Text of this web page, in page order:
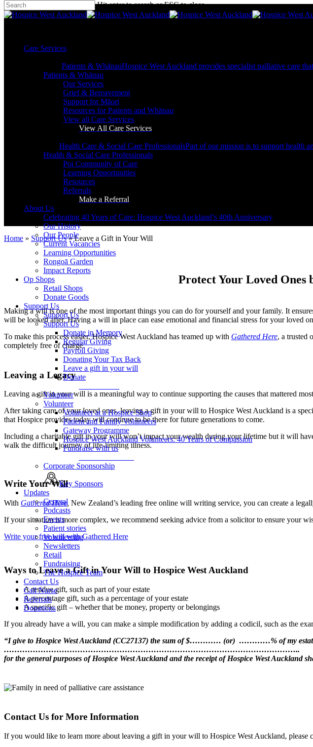
Skip
to
Hit enter to search or ESC to close
Close
Care Services
Patients & WhānauHospice West Auckland provides specialist palliative care
Patients & Whānau
Our Services
Grief & Bereavement
Support for Māori
Resources for Patients and Whānau
View all Care Services
View All Care Services
Health Care & Social Care ProfessionalsPart of our mission is to support health
Health & Social Care Professionals
Poi Community of Care
Learning Opportunities
Resources
Referrals
Make a Referral
About Us
Celebrating 40 Years of Care: Hospice West Auckland’s 40th Anniversary
Our History
Our People
Current Vacancies
Learning Opportunities
Rongoā Garden
Impact Reports
Op Shops
Retail Shops
Donate Goods
Support Us
Support Us
Support Us
Donate in Memory
Regular Giving
Payroll Giving
Donating Your Tax Back
Leave a gift in your will
Donate
Volunteer
Volunteer
Volunteer at a Hospice Shop
Patient and Family Volunteers
Gateway Programme
Hospice West Auckland Volunteers: 40 Years of Compassion
Fundraise with us
Corporate Sponsorship
Key Sponsors
Updates
General
Podcasts
Events
Patient stories
Volunteering
Newsletters
Retail
Fundraising
The Hospice Team
Contact Us
Call Nurse
Referrals
Donations
Leave a Gift in Your Will
Home » Support Us»Leave a Gift in Your Will
Protect Your Loved
Making a will is one of the most important things you can do for yourself and your family. It
will be looked after. Having a will in place can ease emotional and financial stress for your loved
To make this process easier, Hospice West Auckland has teamed up with Gathered Here, a trusted
completely free of charge.
Leaving a Legacy
Leaving a gift in your will is a meaningful way to continue supporting the causes that mattered
After taking care of your loved ones, leaving a gift in your will to Hospice West Auckland is a
that Hospice provides today will continue to be there for future generations to come.
Including a charitable gift in your will won’t impact your wealth during your lifetime but it will
walk the difficult journey of life-limiting illness.
Write Your Will
With Gathered Here, New Zealand’s leading free online will writing service, you can create a
If your situation is more complex, we recommend seeking advice from a solicitor to ensure your
Write your free will with Gathered Here
Ways to Leave a Gift in Your Will to Hospice West Auckland
A residue gift, such as part of your estate
A percentage gift, such as a percentage of your estate
A specific gift – whether that be money, property or belongings
If you already have a will, you can make a simple modification by adding a codicil, such as the
“I give to Hospice West Auckland (CC27137) the sum of $………… (or) …………% of my estate
…………………………………………………………………………………………………..
for the general purposes of Hospice West Auckland and the receipt of Hospice West Auckland
Contact Us for More Information
If you would like to learn more about leaving a gift in your will to Hospice West Auckland, please